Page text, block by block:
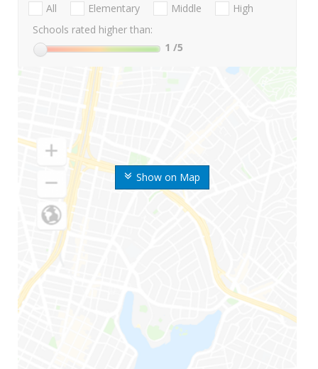
Show on Map
All Elementary Middle
High
Schools rated higher than:
1 /5